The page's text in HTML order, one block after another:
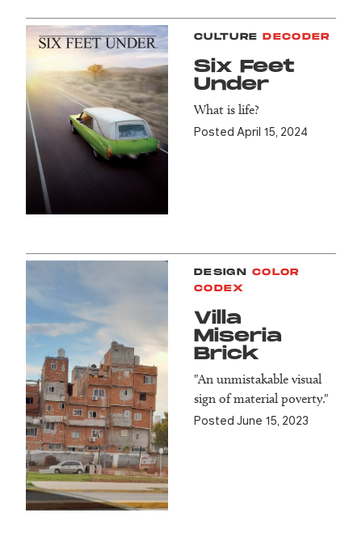
CULTURE DECODER
Six Feet
Under
What is life?
Posted April 15, 2024
DESIGN COLOR
CODEX
Villa
Miseria
Brick
"An unmistakable visual
sign of material poverty."
Posted June 15, 2023